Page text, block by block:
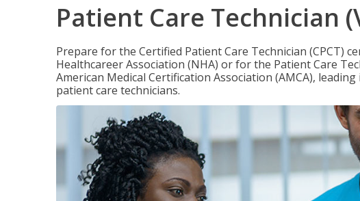
Patient Care Technician
Prepare for the Certified Patient Care Technician (CPCT)
Healthcareer Association (NHA) or for the Patient Care
American Medical Certification Association (AMCA),
patient care technicians.